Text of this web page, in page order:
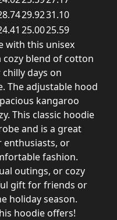
29.9231.10
25.0025.59
with this unisex
cozy blend of cotton
days on
The adjustable hood
kangaroo
This classic hoodie
and is a great
enthusiasts, or
fashion.
outings, or cozy
gift for friends or
holiday season.
hoodie offers!